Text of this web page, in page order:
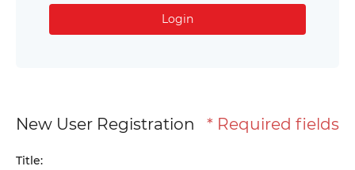
New User Registration * Required fields
Title:
Login